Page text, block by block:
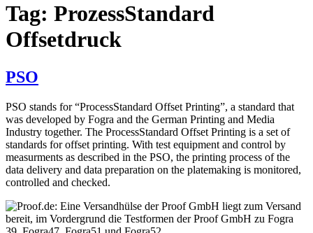
Tag: ProzessStandard
Offsetdruck
PSO
PSO stands for “ProcessStandard Offset Printing”, a standard that
was developed by Fogra and the German Printing and Media
Industry together. The ProcessStandard Offset Printing is a set of
standards for offset printing. With test equipment and control by
measurments as described in the PSO, the printing process of the
data delivery and data preparation on the platemaking is monitored,
controlled and checked.